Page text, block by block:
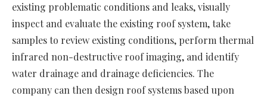
existing problematic conditions and leaks, visually
inspect and evaluate the existing roof system, take
samples to review existing conditions, perform thermal
infrared non-destructive roof imaging, and identify
water drainage and drainage deficiencies. The
company can then design roof systems based upon